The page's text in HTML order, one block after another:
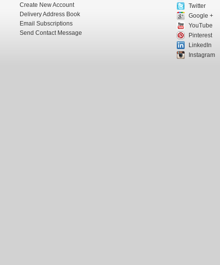
Create New Account
Delivery Address Book
Email Subscriptions
Send Contact Message
Twitter
Google +
YouTube
Pinterest
LinkedIn
Instagram